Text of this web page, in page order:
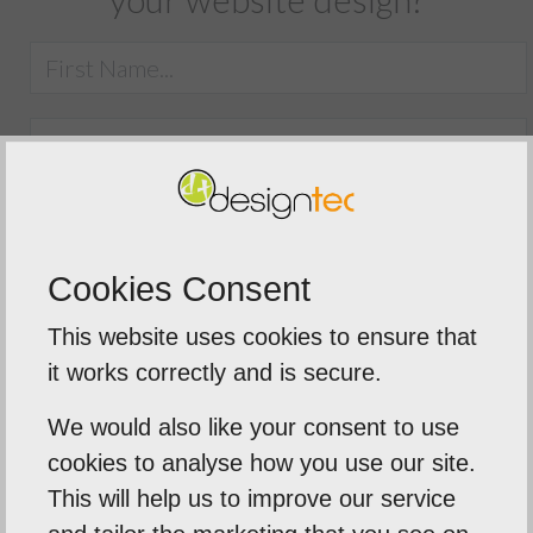
SUBMIT
Cookies Consent
This website uses cookies to ensure that
it works correctly and is secure.
We would also like your consent to use
cookies to analyse how you use our site.
This will help us to improve our service